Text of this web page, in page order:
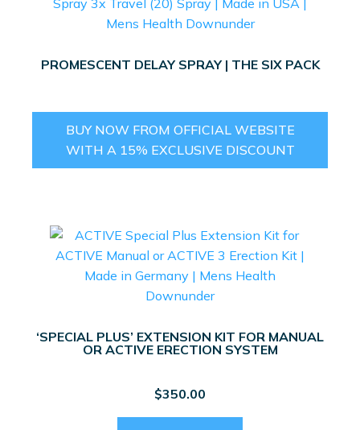
PROMESCENT DELAY SPRAY | THE SIX PACK
BUY NOW FROM OFFICIAL WEBSITE
WITH A 15% EXCLUSIVE DISCOUNT
‘SPECIAL PLUS’ EXTENSION KIT FOR MANUAL
OR ACTIVE ERECTION SYSTEM
$350.00